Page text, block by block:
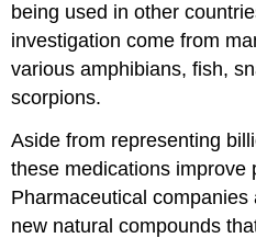
being used in other
investigation come from
various amphibians, fish,
scorpions.
Aside from representing
these medications improve
Pharmaceutical
new natural compounds